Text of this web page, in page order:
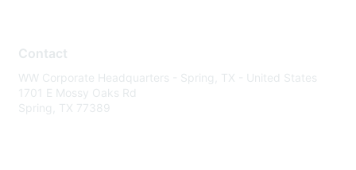
Contact
WW Corporate Headquarters - Spring, TX - United States
1701 E Mossy Oaks Rd
Spring, TX 77389